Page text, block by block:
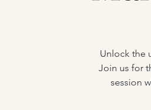
Unlock the
Join us for
session